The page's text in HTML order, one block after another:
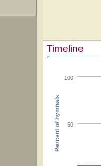
Timeline
50
100
Percent of hymnals